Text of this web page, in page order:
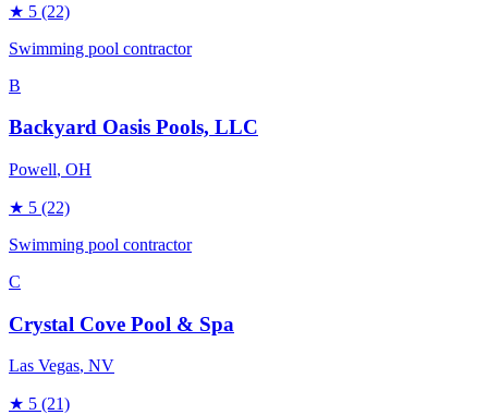
★ 5 (22)
Swimming pool contractor
B
Backyard Oasis Pools, LLC
Powell, OH
★ 5 (22)
Swimming pool contractor
C
Crystal Cove Pool & Spa
Las Vegas, NV
★ 5 (21)